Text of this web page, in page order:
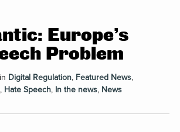
Europe’s
Problem
Digital Regulation, Featured News,
, Hate Speech, In the news, News